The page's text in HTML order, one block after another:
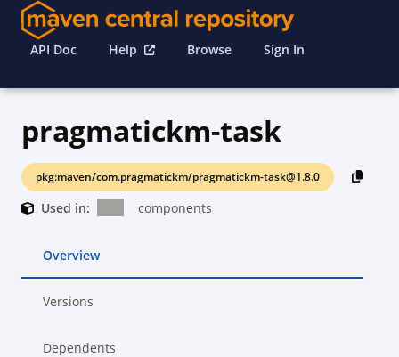
API Doc Help Browse Sign In
pragmatickm-task
pkg:maven/com.pragmatickm/pragmatickm-task@1.8.0
Used in: components
Overview
Versions
Dependents